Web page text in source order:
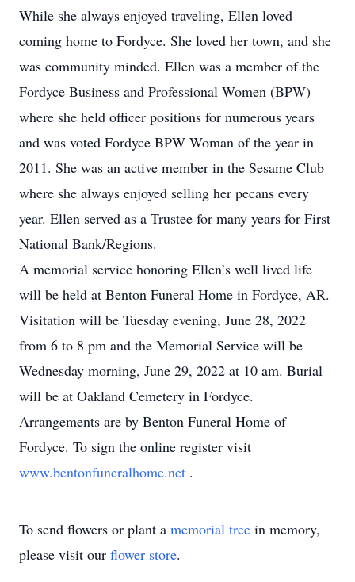
While she always enjoyed traveling, Ellen loved
coming home to Fordyce. She loved her town, and she
was community minded. Ellen was a member of the
Fordyce Business and Professional Women (BPW)
where she held officer positions for numerous years
and was voted Fordyce BPW Woman of the year in
2011. She was an active member in the Sesame Club
where she always enjoyed selling her pecans every
year. Ellen served as a Trustee for many years for First
National Bank/Regions.
A memorial service honoring Ellen’s well lived life
will be held at Benton Funeral Home in Fordyce, AR.
Visitation will be Tuesday evening, June 28, 2022
from 6 to 8 pm and the Memorial Service will be
Wednesday morning, June 29, 2022 at 10 am. Burial
will be at Oakland Cemetery in Fordyce.
Arrangements are by Benton Funeral Home of
Fordyce. To sign the online register visit
www.bentonfuneralhome.net .
To send flowers or plant a memorial tree in memory,
please visit our flower store.